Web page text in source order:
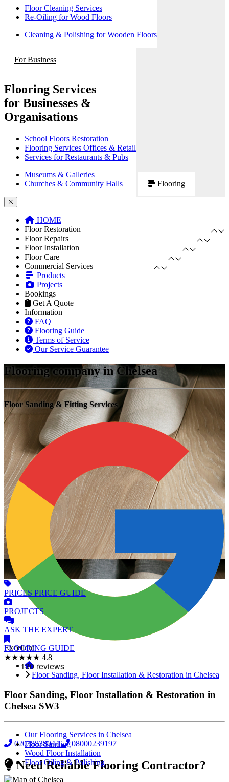
Floor Cleaning Services
Re-Oiling for Wood Floors
Cleaning & Polishing for Wooden Floors
For Business
Flooring Services
for Businesses &
Organisations
School Floors Restoration
Flooring Services Offices & Retail
Services for Restaurants & Pubs
Museums & Galleries
Churches & Community Halls
Flooring
HOME
Floor Restoration
Floor Repairs
Floor Installation
Floor Care
Commercial Services
Products
Projects
Bookings
Get A Quote
Information
FAQ
Flooring Guide
Terms of Service
Our Service Guarantee
Flooring company in Chelsea
Floor Sanding & Fitting Services
Excellent
★★★★★ 4.8
02038838044 08000239197
Need Reliable Flooring Contractor?
PRICES PRICE GUIDE
PROJECTS
ASK THE EXPERT
FLOORING GUIDE
Floor Sanding, Floor Installation & Restoration in Chelsea
Floor Sanding, Floor Installation & Restoration in
Chelsea SW3
Our Flooring Services in Chelsea
Floor Sanding
Wood Floor Installation
Floor Oiling & Polishing